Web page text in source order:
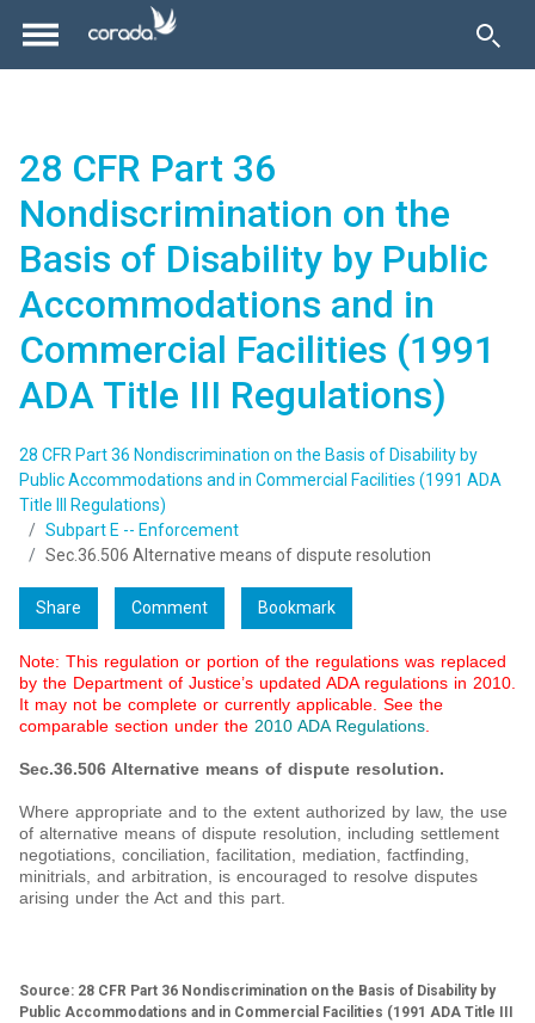
28 CFR Part 36
Nondiscrimination on the
Basis of Disability by Public
Accommodations and in
Commercial Facilities (1991
ADA Title III Regulations)
28 CFR Part 36 Nondiscrimination on the Basis of Disability by
Public Accommodations and in Commercial Facilities (1991 ADA
Title III Regulations)
Subpart E -- Enforcement
Sec.36.506 Alternative means of dispute resolution
Share Comment Bookmark
Note: This regulation or portion of the regulations was replaced
by the Department of Justice’s updated ADA regulations in 2010.
It may not be complete or currently applicable. See the
comparable section under the 2010 ADA Regulations.
Sec.36.506 Alternative means of dispute resolution.
Where appropriate and to the extent authorized by law, the use
of alternative means of dispute resolution, including settlement
negotiations, conciliation, facilitation, mediation, factfinding,
minitrials, and arbitration, is encouraged to resolve disputes
arising under the Act and this part.
Source: 28 CFR Part 36 Nondiscrimination on the Basis of Disability by
Public Accommodations and in Commercial Facilities (1991 ADA Title III